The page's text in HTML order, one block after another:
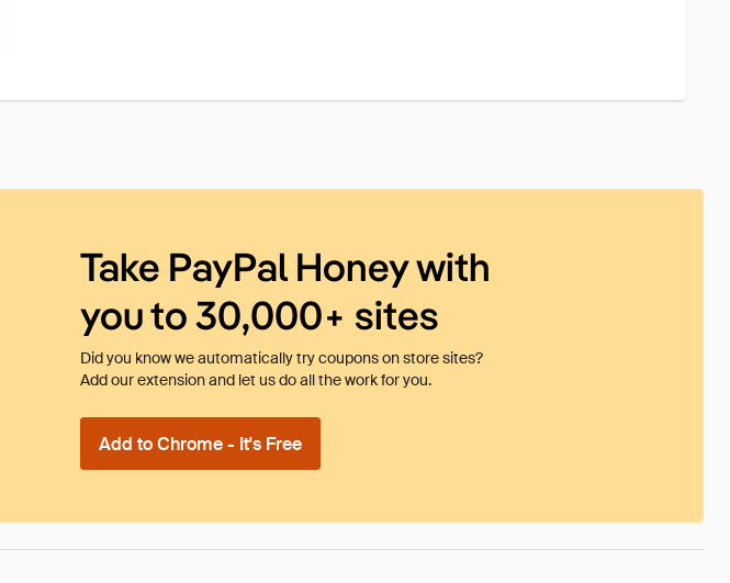
Take PayPal Honey with
you to 30,000+ sites
Did you know we automatically try coupons on store sites?
Add our extension and let us do all the work for you.
Add to Chrome - It's Free